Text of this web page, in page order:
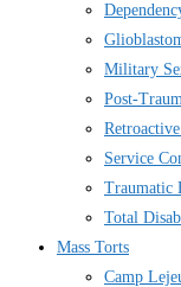
Military
Post-
Service
Traumatic
Total
Mass Torts
Camp